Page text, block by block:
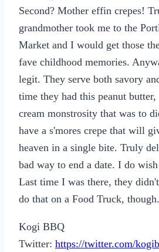
Second? Mother effin crepes!
grandmother took me to the
Market and I would get those
fave childhood memories.
legit. They serve both savory
time they had this peanut butter,
cream monstrosity that was to
have a s'mores crepe that will
heaven in a single bite. Truly
bad way to end a date. I do
Last time I was there, they
do that on a Food Truck, though.
Kogi BBQ
Twitter: https://twitter.com/